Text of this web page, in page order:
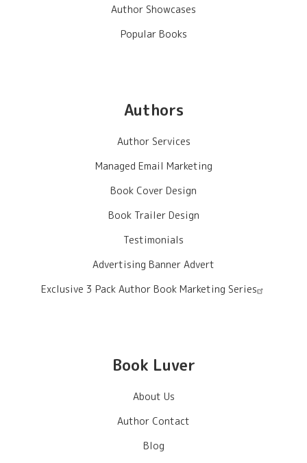
Author Showcases
Popular Books
Authors
Author Services
Managed Email Marketing
Book Cover Design
Book Trailer Design
Testimonials
Advertising Banner Advert
Exclusive 3 Pack Author Book Marketing Series
Book Luver
About Us
Author Contact
Blog